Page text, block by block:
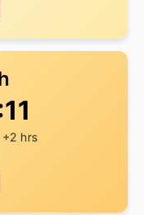
+2 hrs